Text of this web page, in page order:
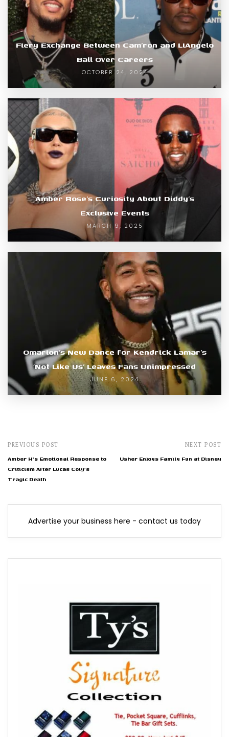
Fiery Exchange Between Cam’ron and LiAngelo
Ball Over Careers
OCTOBER 24, 2024
Amber Rose’s Curiosity About Diddy’s
Exclusive Events
MARCH 9, 2025
Omarion’s New Dance for Kendrick Lamar’s
‘Not Like Us’ Leaves Fans Unimpressed
JUNE 6, 2024
PREVIOUS POST
Amber H's Emotional Response to
Criticism After Lucas Coly's
Tragic Death
NEXT POST
Usher Enjoys Family Fun at Disney
Advertise your business here - contact us today